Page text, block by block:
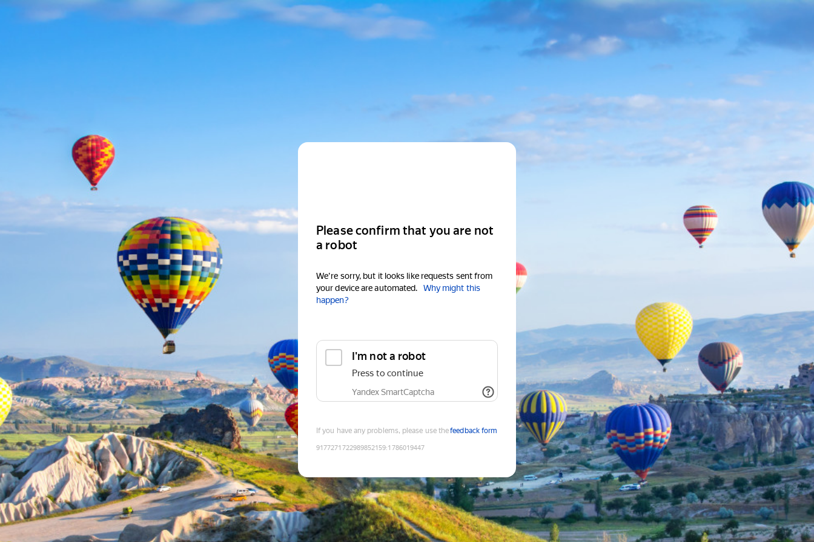
Please confirm that you are not
a robot
We're sorry, but it looks like requests sent from
your device are automated.
Why might this
happen?
I'm not a robot
Press to continue
Yandex SmartCaptcha
If you have any problems, please use thefeedback form
9177271722989852159:1786019447